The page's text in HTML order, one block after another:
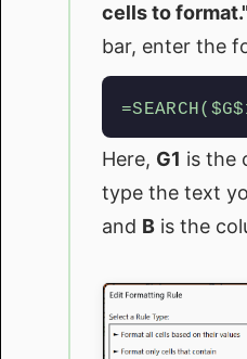
cells to
bar, enter the
Here, G1 is the
type the text
and B is the